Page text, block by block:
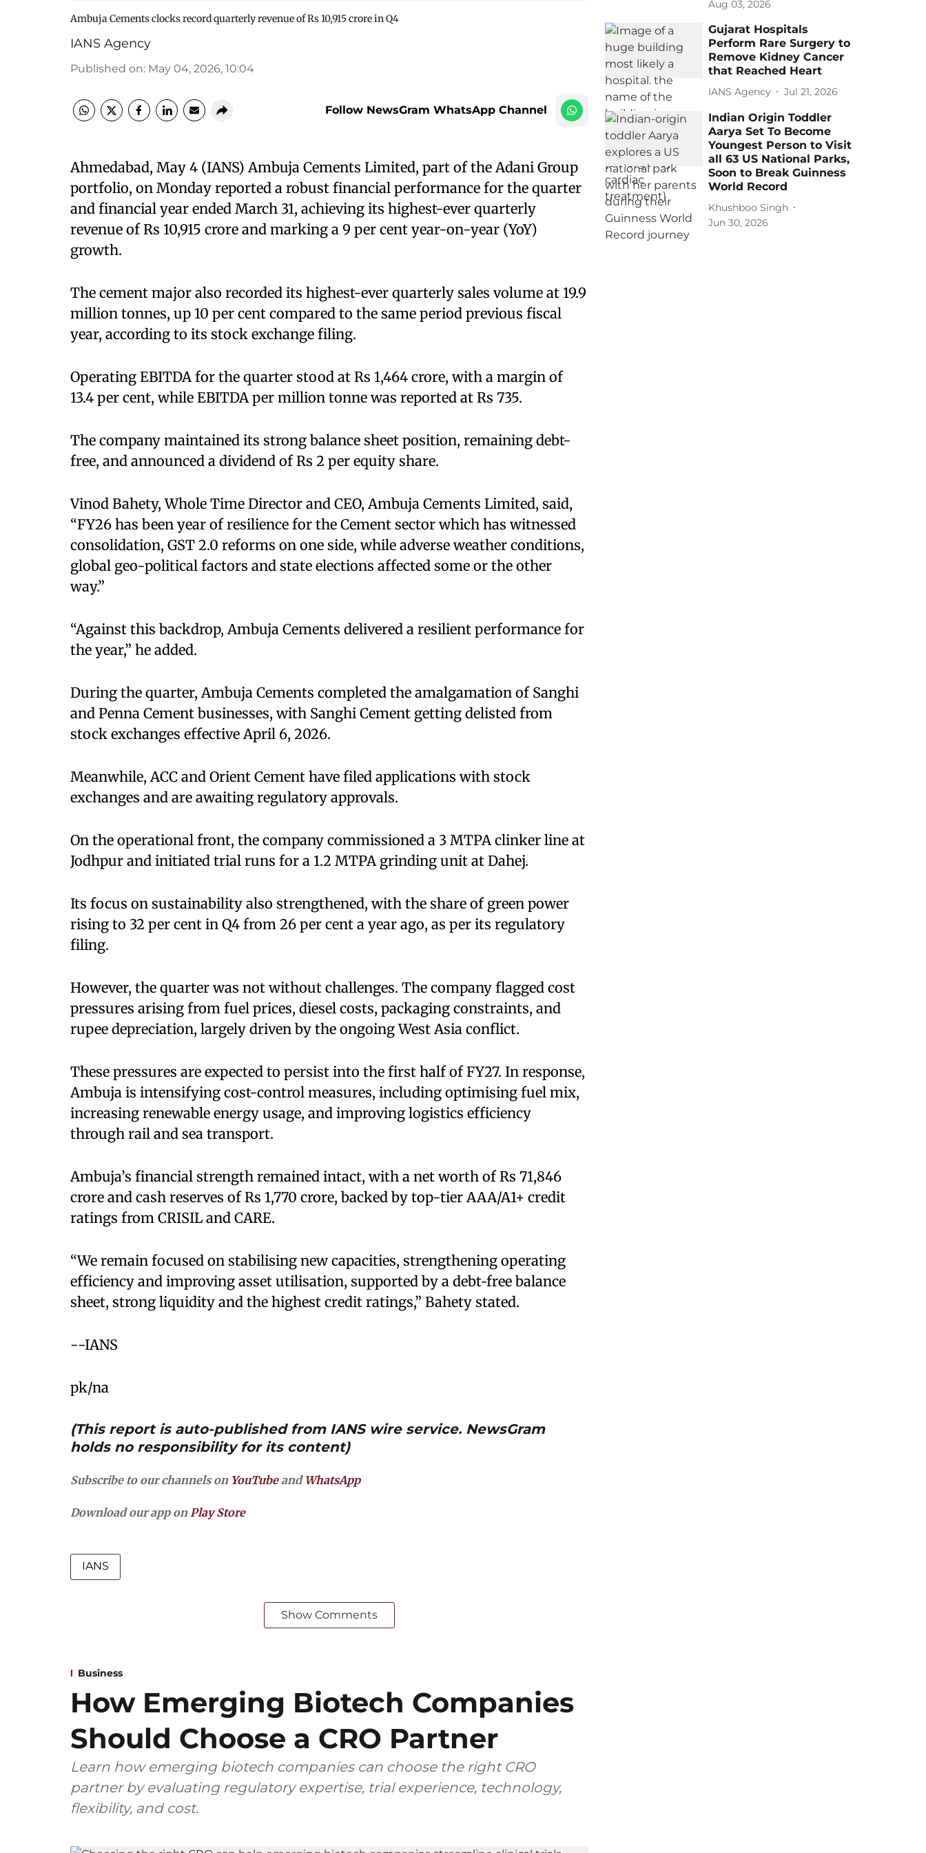
Ambuja Cements clocks record quarterly revenue of Rs 10,915 crore in Q4
IANS Agency
Published on: May 04, 2026, 10:04
Follow NewsGram WhatsApp Channel
Ahmedabad, May 4 (IANS) Ambuja Cements Limited, part of the Adani Group
portfolio, on Monday reported a robust financial performance for the quarter
and financial year ended March 31, achieving its highest-ever quarterly
revenue of Rs 10,915 crore and marking a 9 per cent year-on-year (YoY)
growth.
The cement major also recorded its highest-ever quarterly sales volume at 19.9
million tonnes, up 10 per cent compared to the same period previous fiscal
year, according to its stock exchange filing.
Operating EBITDA for the quarter stood at Rs 1,464 crore, with a margin of
13.4 per cent, while EBITDA per million tonne was reported at Rs 735.
The company maintained its strong balance sheet position, remaining debt-
free, and announced a dividend of Rs 2 per equity share.
Vinod Bahety, Whole Time Director and CEO, Ambuja Cements Limited, said,
“FY26 has been year of resilience for the Cement sector which has witnessed
consolidation, GST 2.0 reforms on one side, while adverse weather conditions,
global geo-political factors and state elections affected some or the other
way.”
“Against this backdrop, Ambuja Cements delivered a resilient performance for
the year,” he added.
During the quarter, Ambuja Cements completed the amalgamation of Sanghi
and Penna Cement businesses, with Sanghi Cement getting delisted from
stock exchanges effective April 6, 2026.
Meanwhile, ACC and Orient Cement have filed applications with stock
exchanges and are awaiting regulatory approvals.
On the operational front, the company commissioned a 3 MTPA clinker line at
Jodhpur and initiated trial runs for a 1.2 MTPA grinding unit at Dahej.
Its focus on sustainability also strengthened, with the share of green power
rising to 32 per cent in Q4 from 26 per cent a year ago, as per its regulatory
filing.
However, the quarter was not without challenges. The company flagged cost
pressures arising from fuel prices, diesel costs, packaging constraints, and
rupee depreciation, largely driven by the ongoing West Asia conflict.
These pressures are expected to persist into the first half of FY27. In response,
Ambuja is intensifying cost-control measures, including optimising fuel mix,
increasing renewable energy usage, and improving logistics efficiency
through rail and sea transport.
Ambuja’s financial strength remained intact, with a net worth of Rs 71,846
crore and cash reserves of Rs 1,770 crore, backed by top-tier AAA/A1+ credit
ratings from CRISIL and CARE.
“We remain focused on stabilising new capacities, strengthening operating
efficiency and improving asset utilisation, supported by a debt‑free balance
sheet, strong liquidity and the highest credit ratings,” Bahety stated.
--IANS
pk/na
(This report is auto-published from IANS wire service. NewsGram
holds no responsibility for its content)
Subscribe to our channels on YouTubeand WhatsApp
Download our app onPlay Store
IANS
Show Comments
Aug 03, 2026
Gujarat Hospitals
Perform Rare Surgery to
Remove Kidney Cancer
that Reached Heart
IANS Agency Jul 21, 2026
Indian Origin Toddler
Aarya Set To Become
Youngest Person to Visit
all 63 US National Parks,
Soon to Break Guinness
World Record
Khushboo Singh
Jun 30, 2026
Business
How Emerging Biotech Companies
Should Choose a CRO Partner
Learn how emerging biotech companies can choose the right CRO
partner by evaluating regulatory expertise, trial experience, technology,
flexibility, and cost.